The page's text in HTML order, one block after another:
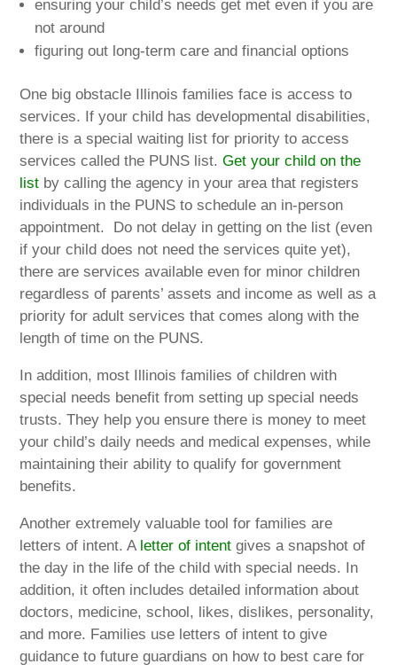
ensuring your child’s needs get met even if you are
not around
figuring out long-term care and financial options
One big obstacle Illinois families face is access to
services. If your child has developmental disabilities,
there is a special waiting list for priority to access
services called the PUNS list.Get your child on the
list by calling the agency in your area that registers
individuals in the PUNS to schedule an in-person
appointment. Do not delay in getting on the list (even
if your child does not need the services quite yet),
there are services available even for minor children
regardless of parents’ assets and income as well as a
priority for adult services that comes along with the
length of time on the PUNS.
In addition, most Illinois families of children with
special needs benefit from setting up special needs
trusts. They help you ensure there is money to meet
your child’s daily needs and medical expenses, while
maintaining their ability to qualify for government
benefits.
Another extremely valuable tool for families are
letters of intent. A letter of intent gives a snapshot of
the day in the life of the child with special needs. In
addition, it often includes detailed information about
doctors, medicine, school, likes, dislikes, personality,
and more. Families use letters of intent to give
guidance to future guardians on how to best care for